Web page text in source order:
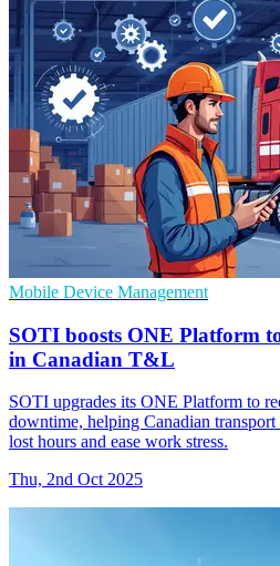
Mobile Device Management
SOTI boosts ONE Platform
in Canadian T&L
SOTI upgrades its ONE Platform to
downtime, helping Canadian
lost hours and ease work stress.
Thu, 2nd Oct 2025